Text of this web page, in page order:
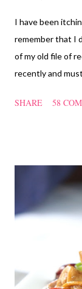
I have been
remember that I
of my old file of
recently and
filling too.
SHARE 58